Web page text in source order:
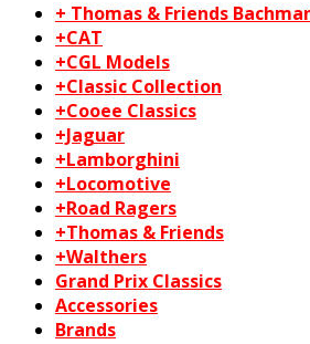
+ Thomas & Friends
+CAT
+CGL Models
+Classic Collection
+Cooee Classics
+Jaguar
+Lamborghini
+Locomotive
+Road Ragers
+Thomas & Friends
+Walthers
Grand Prix Classics
Accessories
Brands